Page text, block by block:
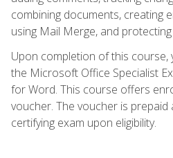
combining documents, creating
using Mail Merge, and
Upon completion of this
the Microsoft Office Specialist
for Word. This course offers
voucher. The voucher is
certifying exam upon eligibility.